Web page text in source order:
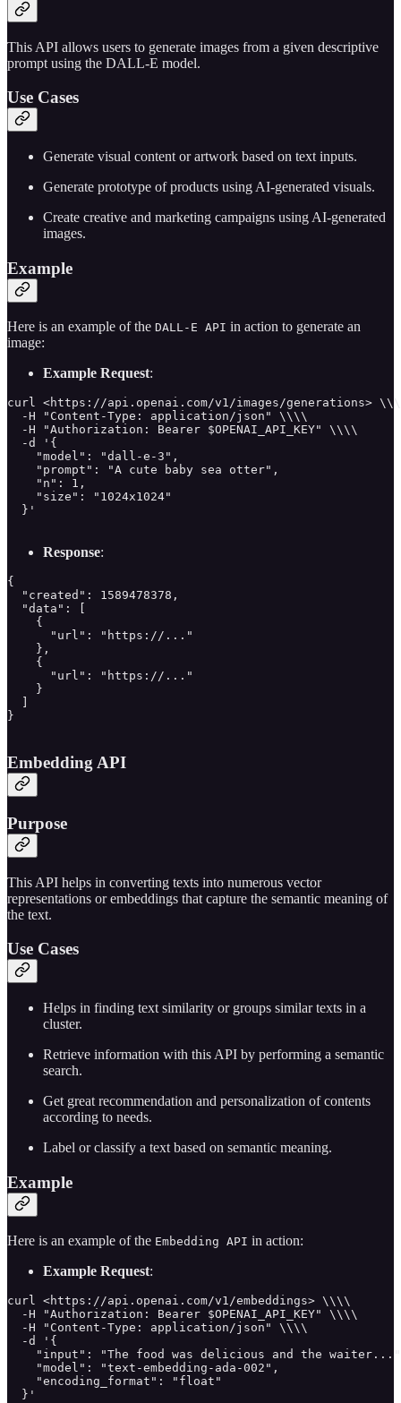
This API allows users to generate images from a given descriptive
prompt using the DALL-E model.
Use Cases
Generate visual content or artwork based on text inputs.
Generate prototype of products using AI-generated visuals.
Create creative and marketing campaigns using AI-generated
images.
Example
Here is an example of the DALL-E API in action to generate an
image:
Example Request:
curl <https://api.openai.com/v1/images/generations>
  -H "Content-Type: application/json" \\\\
  -H "Authorization: Bearer $OPENAI_API_KEY" \\\\
  -d '{
    "model": "dall-e-3",
    "prompt": "A cute baby sea otter",
    "n": 1,
    "size": "1024x1024"
  }'
Response:
{
  "created": 1589478378,
  "data": [
    {
      "url": "https://..."
    },
    {
      "url": "https://..."
    }
}
Embedding API
Purpose
This API helps in converting texts into numerous vector
representations or embeddings that capture the semantic meaning of
the text.
Use Cases
Helps in finding text similarity or groups similar texts in a
cluster.
Retrieve information with this API by performing a semantic
search.
Get great recommendation and personalization of contents
according to needs.
Label or classify a text based on semantic meaning.
Example
Here is an example of the Embedding API in action:
Example Request:
curl <https://api.openai.com/v1/embeddings> \\\\
  -H "Authorization: Bearer $OPENAI_API_KEY" \\\\
  -H "Content-Type: application/json" \\\\
  -d '{
"input": "The food was delicious and the
    "model": "text-embedding-ada-002",
    "encoding_format": "float"
  }'